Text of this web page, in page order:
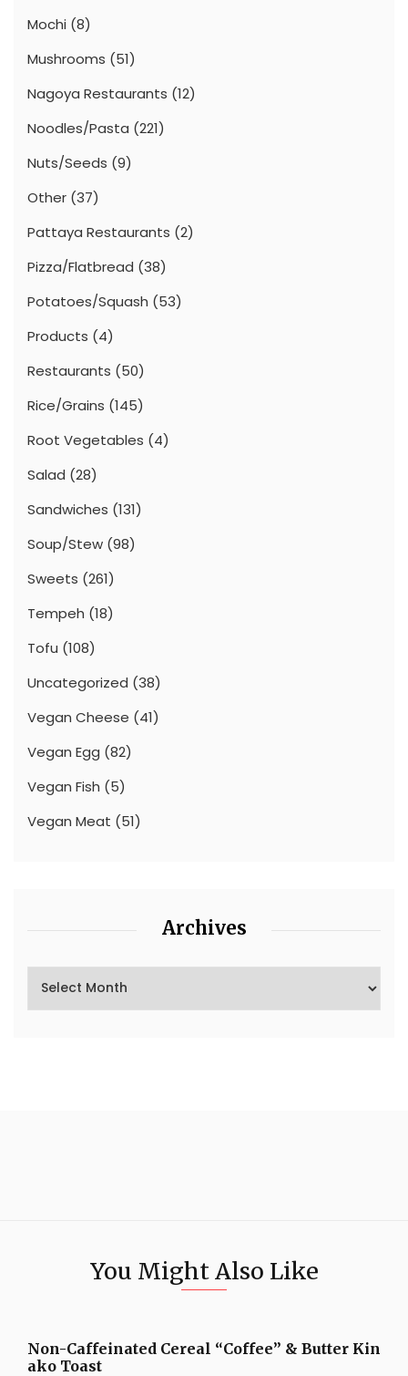
Mochi (8)
Mushrooms (51)
Nagoya Restaurants (12)
Noodles/Pasta (221)
Nuts/Seeds (9)
Other (37)
Pattaya Restaurants (2)
Pizza/Flatbread (38)
Potatoes/Squash (53)
Products (4)
Restaurants (50)
Rice/Grains (145)
Root Vegetables (4)
Salad (28)
Sandwiches (131)
Soup/Stew (98)
Sweets (261)
Tempeh (18)
Tofu (108)
Uncategorized (38)
Vegan Cheese (41)
Vegan Egg (82)
Vegan Fish (5)
Vegan Meat (51)
Archives
You Might Also Like
Non-Caffeinated Cereal “Coffee” & Butter Kin
ako Toast